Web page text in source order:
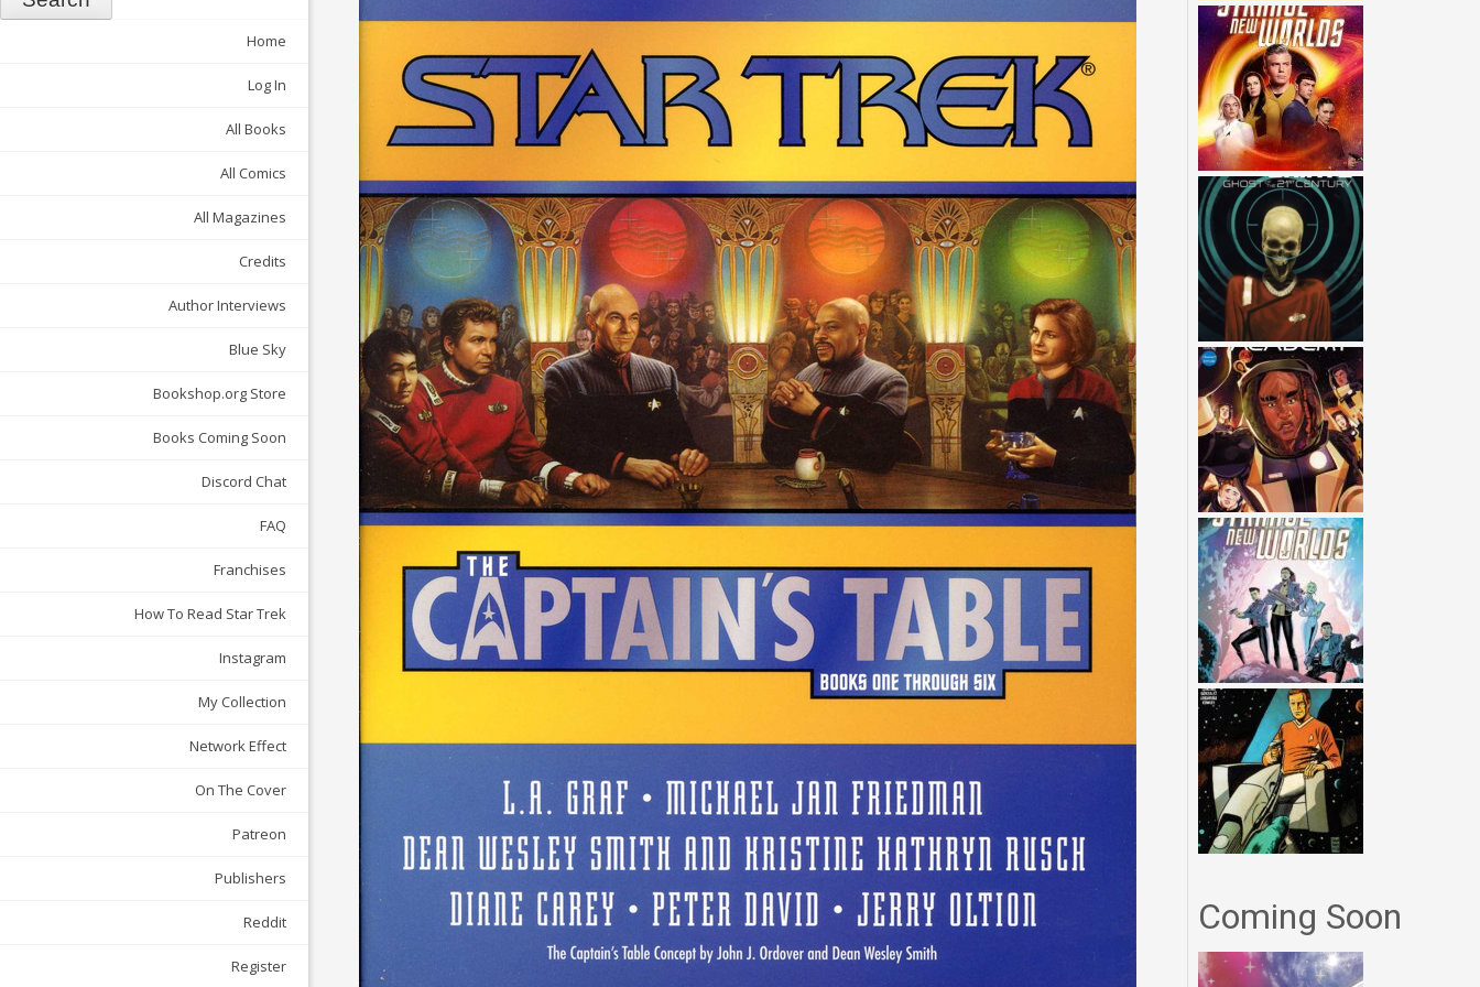
Home
Log In
All Books
All Comics
All Magazines
Credits
Author Interviews
Blue Sky
Bookshop.org Store
Books Coming Soon
Discord Chat
FAQ
Franchises
How To Read Star Trek
Instagram
My Collection
Network Effect
On The Cover
Patreon
Publishers
Reddit
Register
Coming Soon